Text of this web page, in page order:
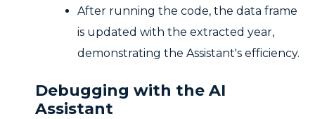
After running the code, the data frame
is updated with the extracted year,
demonstrating the Assistant's efficiency.
Debugging with the AI
Assistant